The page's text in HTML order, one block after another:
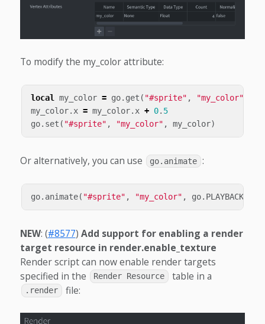
To modify the my_color attribute:
local my_color = go. get ( "#sprite" , "my_color"
my_color.x = my_color.x + 0. 5
go. set ( "#sprite" , "my_color" , my_color)
Or alternatively, you can use go.animate :
go. animate( "#sprite" , "my_color" , go.
NEW: (#8577) Add support for enabling a render
target resource in render.enable_texture
Render script can now enable render targets
specified in the
Render Resource table in a
.render file: